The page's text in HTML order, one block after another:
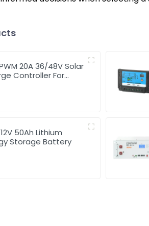
20A 36/48V Solar
Controller For
50Ah Lithium
Storage Battery